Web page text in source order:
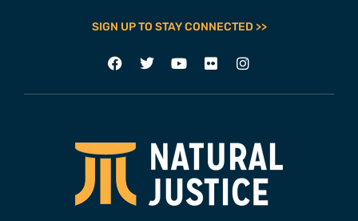
SIGN UP TO STAY CONNECTED >>